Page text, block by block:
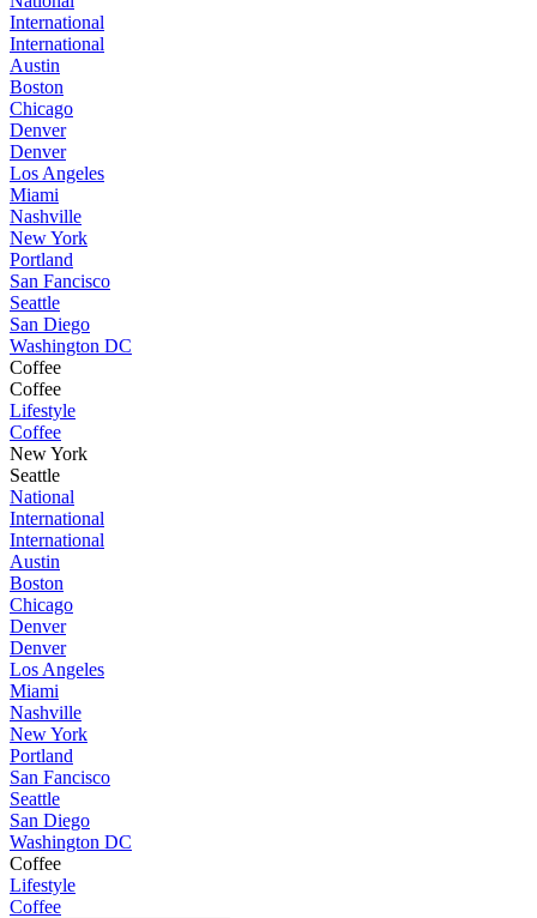
International
International
Austin
Boston
Chicago
Denver
Denver
Los Angeles
Miami
Nashville
New York
Portland
San Fancisco
Seattle
San Diego
Washington DC
Coffee
Coffee
Lifestyle
Coffee
New York
Seattle
National
International
International
Austin
Boston
Chicago
Denver
Denver
Los Angeles
Miami
Nashville
New York
Portland
San Fancisco
Seattle
San Diego
Washington DC
Coffee
Lifestyle
Coffee